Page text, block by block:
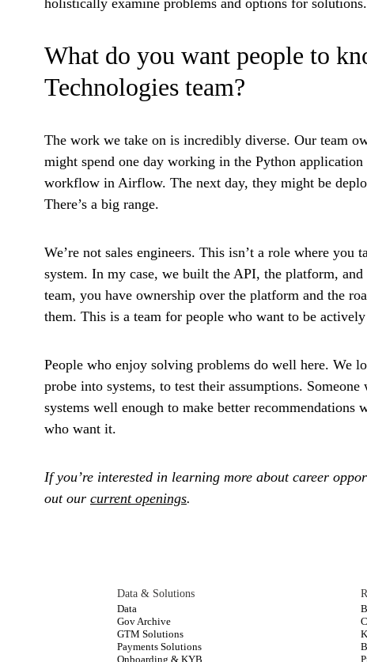
holistically examine problems and options for solutions.
What do you want people to
Technologies team?
The work we take on is incredibly diverse. Our team
might spend one day working in the Python
workflow in Airflow. The next day, they might be
There’s a big range.
We’re not sales engineers. This isn’t a role where you
system. In my case, we built the API, the platform,
team, you have ownership over the platform and the
them. This is a team for people who want to be
People who enjoy solving problems do well here. We
probe into systems, to test their assumptions.
systems well enough to make better
who want it.
If you’re interested in learning more about career
out our current openings.
Data & Solutions
Data
Gov Archive
GTM Solutions
Payments Solutions
Onboarding & KYB